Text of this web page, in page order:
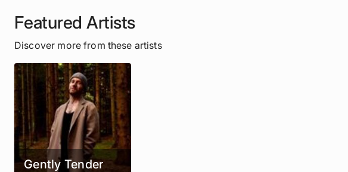
Featured Artists
Discover more from these artists
Gently Tender